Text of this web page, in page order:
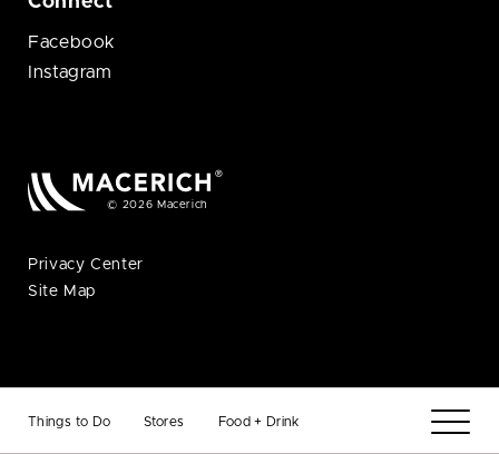
Things to Do Stores Food + Drink
Facebook
Instagram
© 2026 Macerich
Privacy Center
Site Map